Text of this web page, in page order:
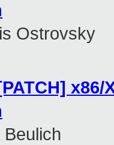
Ostrovsky
Beulich